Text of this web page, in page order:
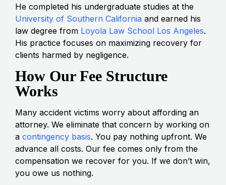
He completed his undergraduate studies at the
University of Southern California and earned his
law degree from Loyola Law School Los Angeles.
His practice focuses on maximizing recovery for
clients harmed by negligence.
How Our Fee Structure
Works
Many accident victims worry about affording an
attorney. We eliminate that concern by working on
a contingency basis. You pay nothing upfront. We
advance all costs. Our fee comes only from the
compensation we recover for you. If we don’t win,
you owe us nothing.